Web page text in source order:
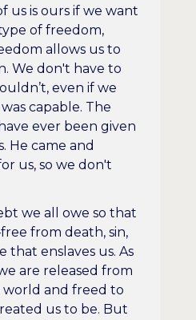
us is ours if we want
of freedom,
allows us to
We don't have to
even if we
capable. The
ever been given
He came and
us, so we don't
we all owe so that
from death, sin,
that enslaves us. As
are released from
world and freed to
us to be. But